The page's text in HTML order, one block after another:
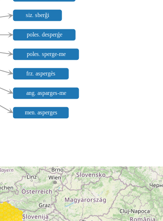
siz. sberǧi
poles. desperǵe
poles. sperge-me
frz. aspergès
ang. asparges-me
men. asperges